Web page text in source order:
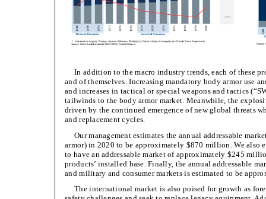
In addition to the macro industry trends, each of these
and of themselves. Increasing mandatory body armor use
and increases in tactical or special weapons and tactics
tailwinds to the body armor market. Meanwhile, the
driven by the continued emergence of new global threats
and replacement cycles.
Our management estimates the annual addressable
armor) in 2020 to be approximately $870 million. We also
to have an addressable market of approximately $245
products’ installed base. Finally, the annual addressable
and military and consumer markets is estimated to be
The international market is also poised for growth as